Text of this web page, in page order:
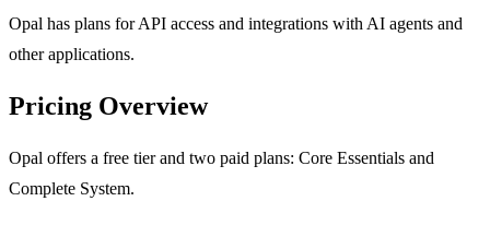
Opal has plans for API access and integrations with AI agents and
other applications.
Pricing Overview
Opal offers a free tier and two paid plans: Core Essentials and
Complete System.